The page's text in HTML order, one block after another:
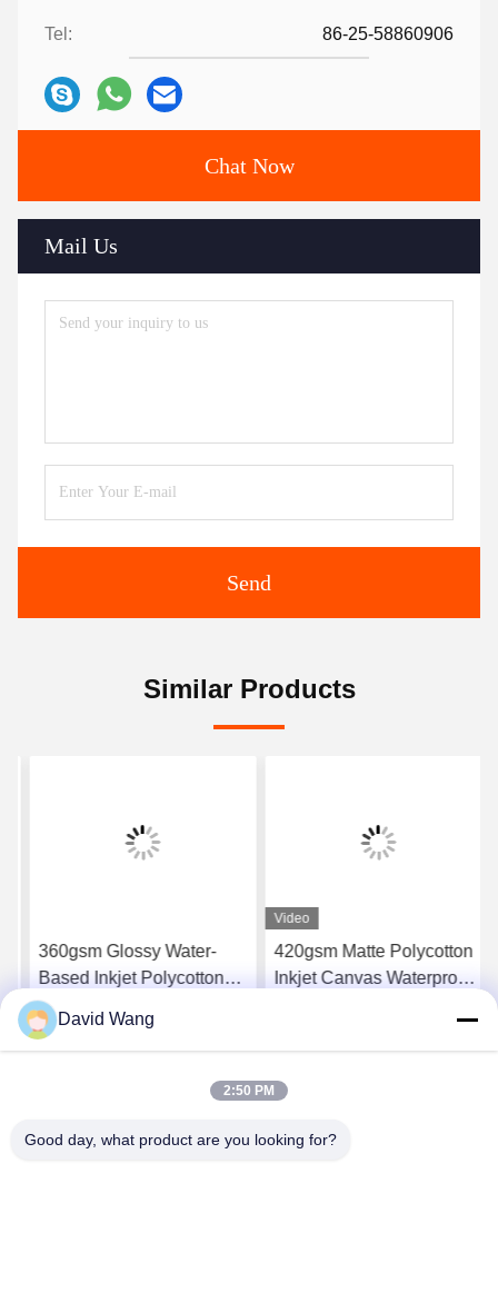
Tel: 86-25-58860906
Chat Now
Mail Us
Send
Similar Products
360gsm Glossy Water-
Based Inkjet Polycotton
Canvas for Canon Printers
Get Best Price
Video
420gsm Matte Polycotton
Inkjet Canvas Waterproof
Get Best Price
David Wang
2:50 PM
Good day, what product are you looking for?